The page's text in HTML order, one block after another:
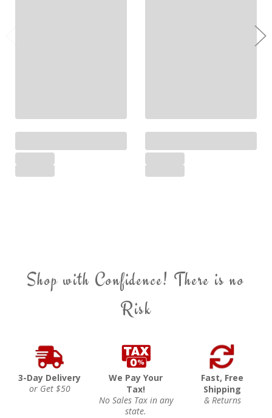
Shop with Confidence! There is no
Risk
3-Day Delivery
or Get $50
We Pay Your
Tax!
No Sales Tax in any
state.
Fast, Free
Shipping
& Returns